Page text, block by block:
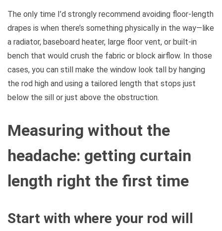
The only time I’d strongly recommend avoiding floor-length
drapes is when there’s something physically in the way—like
a radiator, baseboard heater, large floor vent, or built-in
bench that would crush the fabric or block airflow. In those
cases, you can still make the window look tall by hanging
the rod high and using a tailored length that stops just
below the sill or just above the obstruction.
Measuring without the
headache: getting curtain
length right the first time
Start with where your rod will